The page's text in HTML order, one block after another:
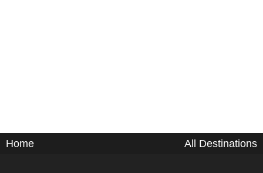
Home All Destinations